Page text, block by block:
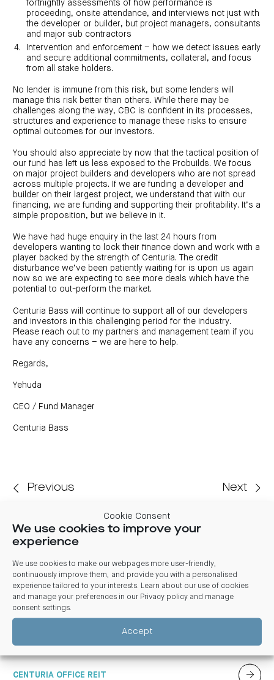
Cookie Consent
We use cookies to improve your
experience
We use cookies to make our webpages more user-friendly,
continuously improve them, and provide you with a personalised
experience tailored to your interests. Learn about our use of cookies
and manage your preferences in our Privacy policy and manage
consent settings
Accept
Retail
property
Healthcare
property
Agriculture
investor
centre
Board
Directors
news
media
Fund
Request
PDS
Investment
portfolio
CHPF
investor
centre
Centuria
Agriculture
Request
a
Investment
portfolio
CAF
investor
Directors
Adviser
resource
centre
About
Life
fortnightly assessments of how performance is
proceeding, onsite attendance, and interviews not just with
the developer or builder, but project managers, consultants
and major sub contractors
Intervention and enforcement – how we detect issues early
and secure additional commitments, collateral, and focus
from all stake holders.
No lender is immune from this risk, but some lenders will
manage this risk better than others. While there may be
challenges along the way, CBC is confident in its processes,
structures and experience to manage these risks to ensure
optimal outcomes for our investors.
You should also appreciate by now that the tactical position of
our fund has left us less exposed to the Probuilds. We focus
on major project builders and developers who are not spread
across multiple projects. If we are funding a developer and
builder on their largest project, we understand that with our
financing, we are funding and supporting their profitability. It’s a
simple proposition, but we believe in it.
We have had huge enquiry in the last 24 hours from
developers wanting to lock their finance down and work with a
player backed by the strength of Centuria. The credit
disturbance we’ve been patiently waiting for is upon us again
now so we are expecting to see more deals which have the
potential to out-perform the market.
Centuria Bass will continue to support all of our developers
and investors in this challenging period for the industry.
Please reach out to my partners and management team if you
have any concerns – we are here to help.
Regards,
Yehuda
CEO / Fund Manager
Centuria Bass
Previous Next
Related articles
03 August 2026
Centuria Office REIT FY26 Results: REIT benefits from
market stabilisation, significant leasing and positive
valuations
Centuria Office REIT delivered its 2026 full financial year results
from market stabilisation evident from strong leasing activity,
positive valuations and a divestment transacting at a
significant premium to book value
CENTURIA OFFICE REIT